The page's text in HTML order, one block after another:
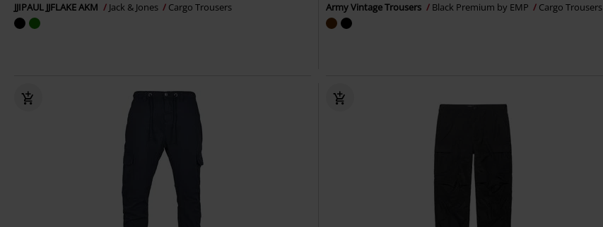
JJIPAUL JJFLAKE AKM Jack & Jones Cargo Trousers Army Vintage Trousers Black Premium by EMP Cargo Trousers